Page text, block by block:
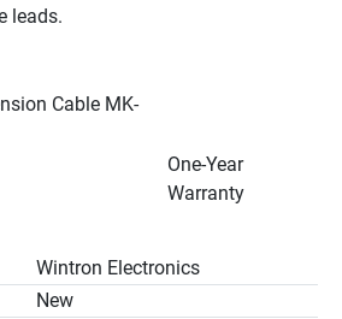
leads.
Cable MK-
One-Year
Warranty
Wintron Electronics
New